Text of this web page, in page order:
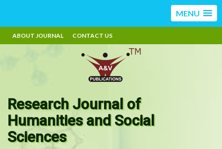
MENU
ABOUT JOURNAL CONTACT US
Research Journal of
Humanities and Social
Sciences